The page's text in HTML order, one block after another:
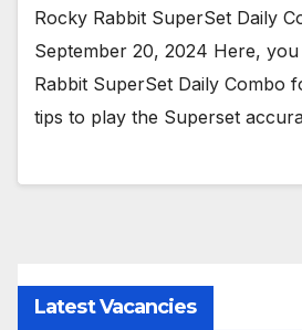
Rocky Rabbit SuperSet Daily
September 20, 2024 Here,
Rabbit SuperSet Daily Combo
tips to play the Superset
Latest Vacancies